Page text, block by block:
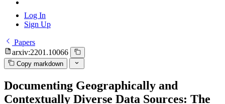
Log In
Sign Up
Papers
arxiv:2201.10066
Copy markdown
Documenting Geographically and
Contextually Diverse Data Sources: The